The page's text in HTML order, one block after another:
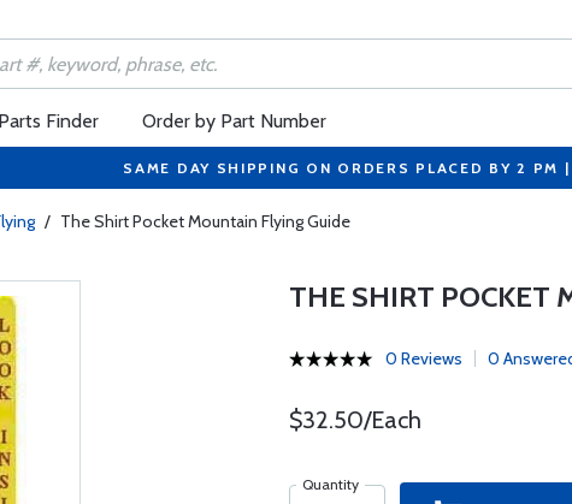
Parts Finder Order by Part Number
SAME DAY SHIPPING ON ORDERS PLACED BY 2
/ The Shirt Pocket Mountain Flying Guide
THE SHIRT POCKET
0 Reviews 0
$32.50/Each
Quantity